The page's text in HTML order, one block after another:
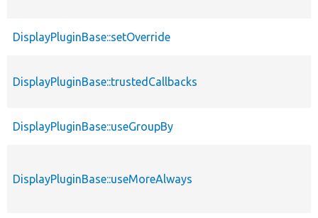
DisplayPluginBase::setOverride
DisplayPluginBase::trustedCallbacks
DisplayPluginBase::useGroupBy
DisplayPluginBase::useMoreAlways